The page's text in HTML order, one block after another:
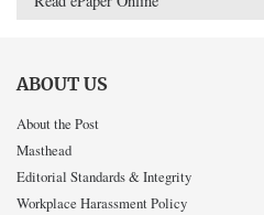
ABOUT US
About the Post
Masthead
Editorial Standards & Integrity
Workplace Harassment Policy